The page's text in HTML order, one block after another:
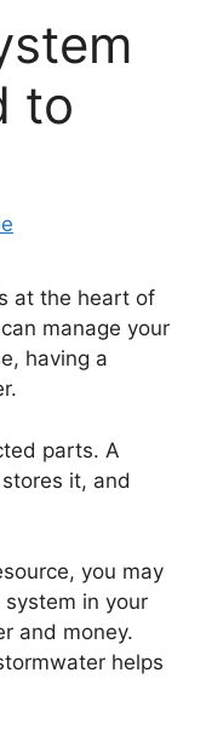
to
at the heart of
manage your
having a
parts. A
it, and
you may
in your
and money.
helps